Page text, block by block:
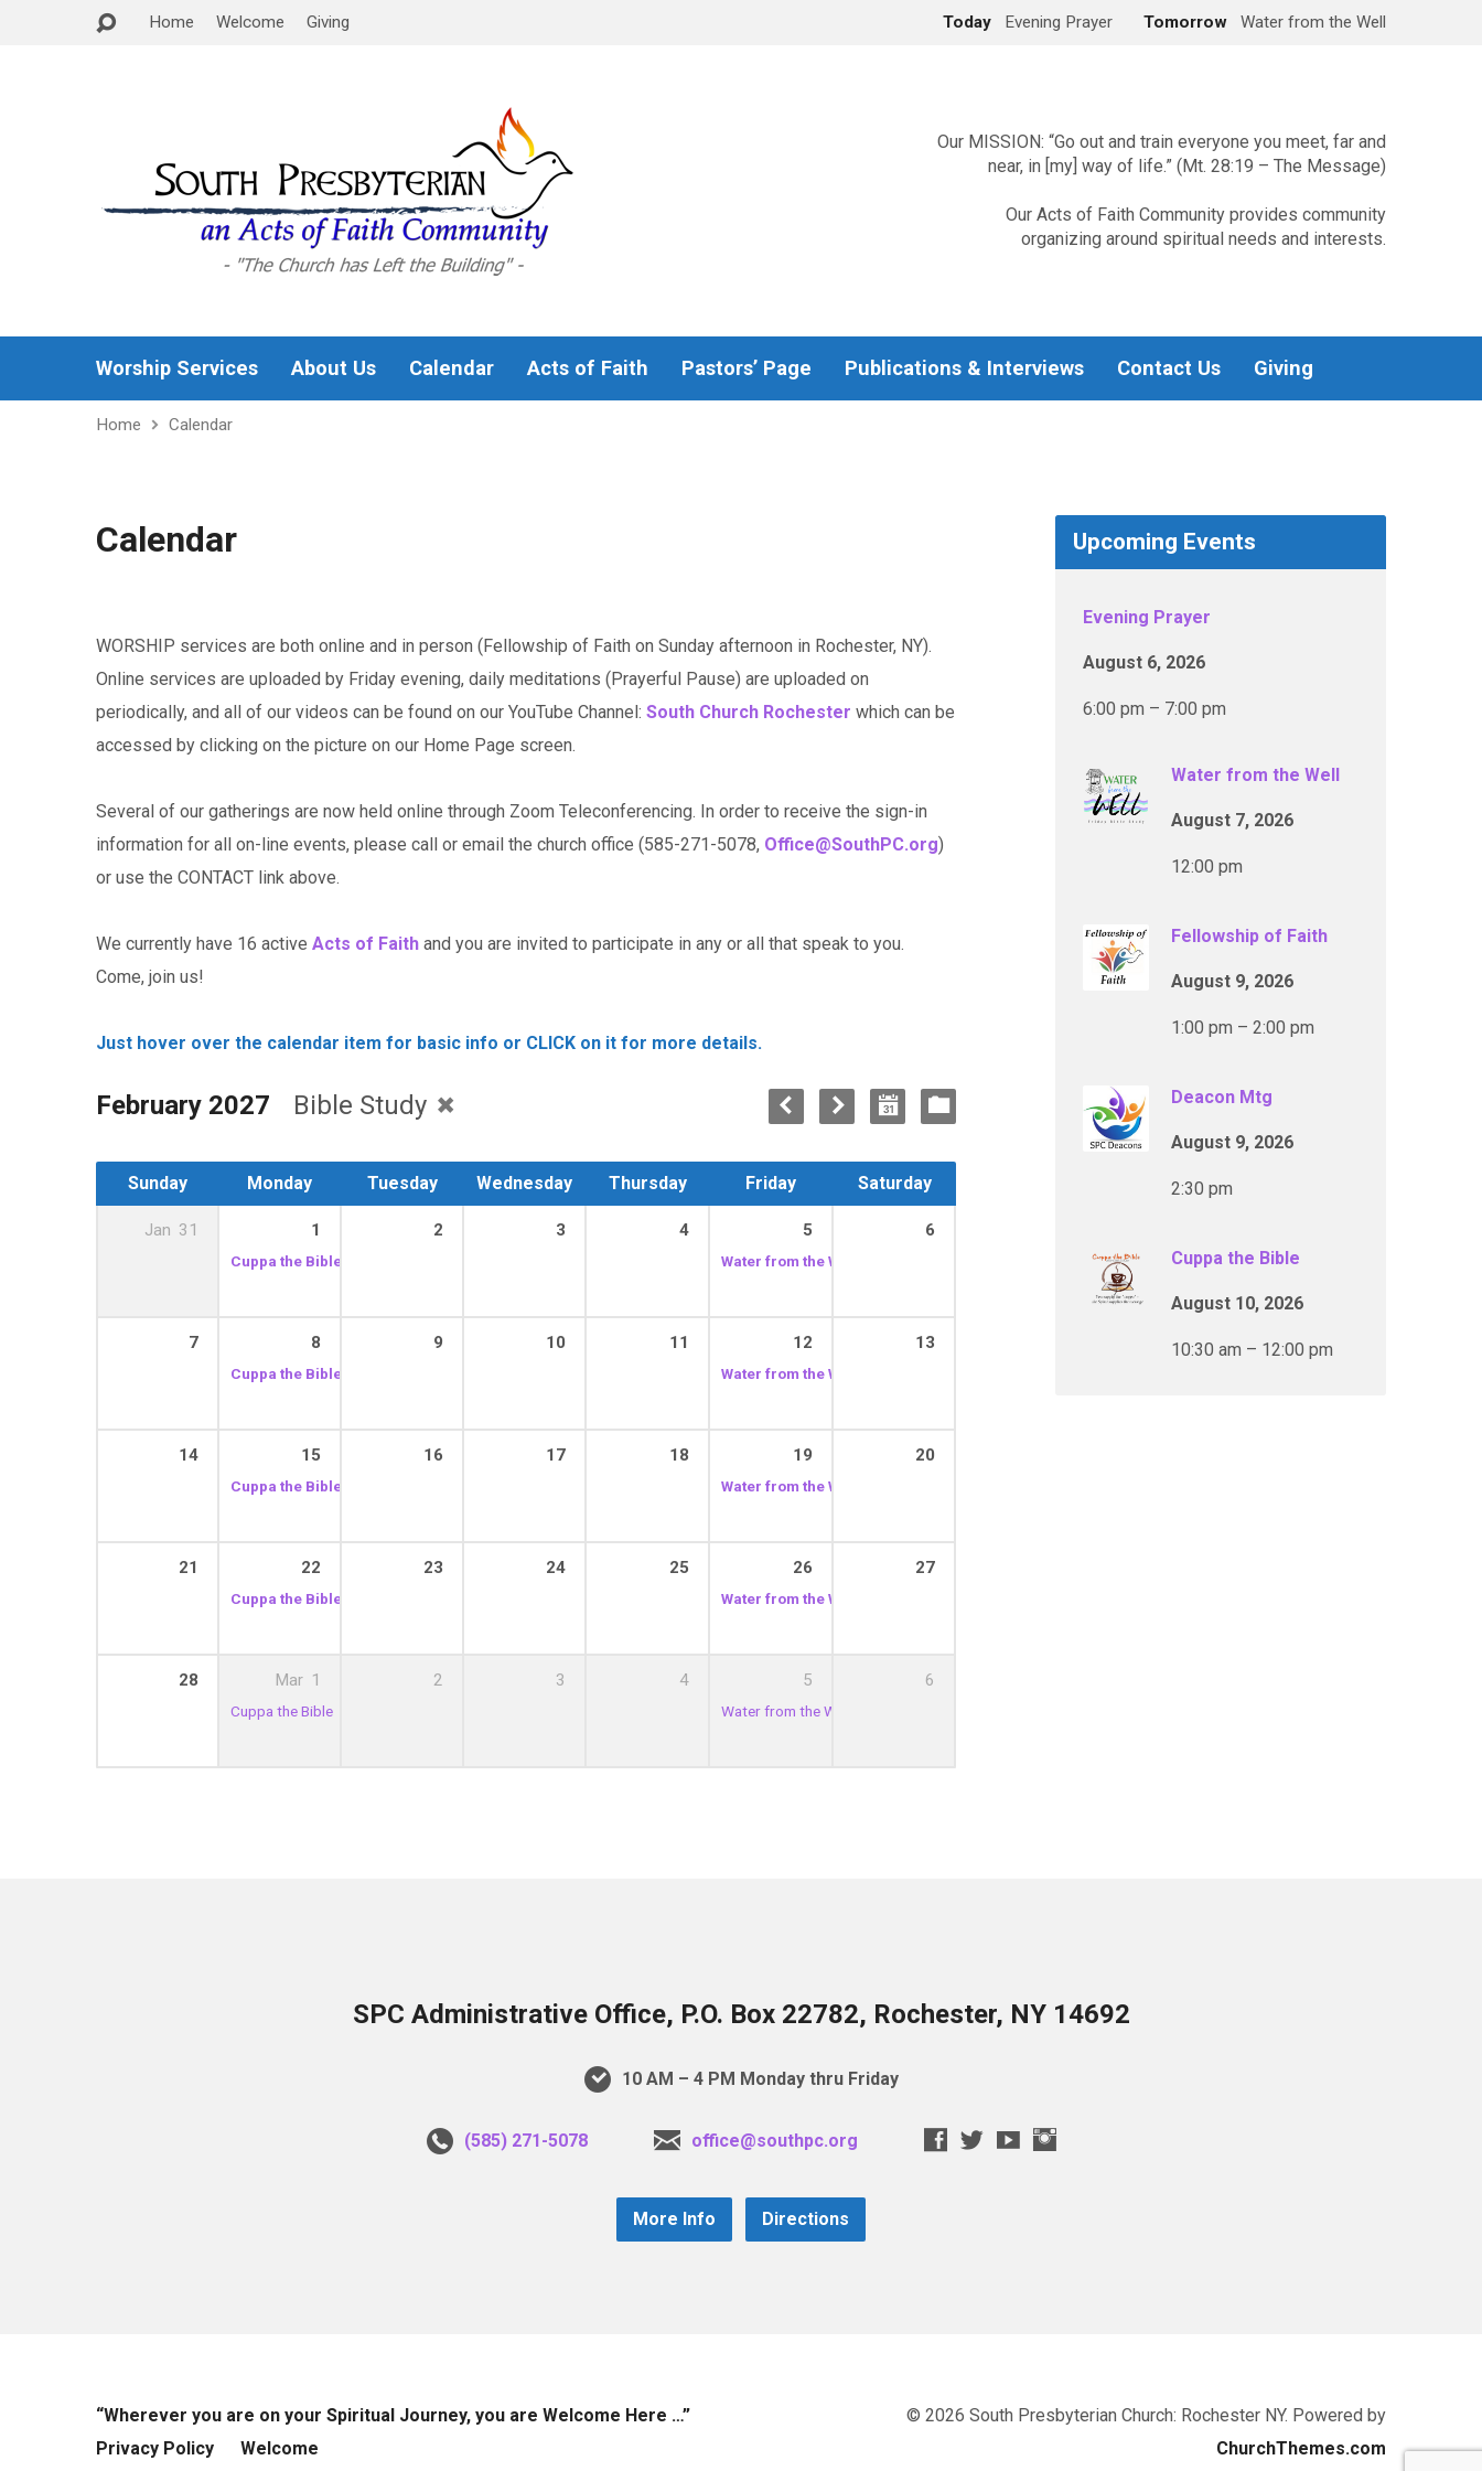
Home Welcome Giving Today Evening Prayer Tomorrow Water from the Well
Our MISSION: “Go out and train everyone you meet, far and
near, in [my] way of life.” (Mt. 28:19 – The Message)
Our Acts of Faith Community provides community
organizing around spiritual needs and interests.
Worship Services About Us Calendar Acts of Faith Pastors’ Page Publications & Interviews Contact Us Giving
Home Calendar
Calendar
WORSHIP services are both online and in person (Fellowship of Faith on Sunday afternoon in Rochester, NY).
Online services are uploaded by Friday evening, daily meditations (Prayerful Pause) are uploaded on
periodically, and all of our videos can be found on our YouTube Channel: South Church Rochester which can be
accessed by clicking on the picture on our Home Page screen.
Several of our gatherings are now held online through Zoom Teleconferencing. In order to receive the sign-in
information for all on-line events, please call or email the church office (585-271-5078, Office@SouthPC.org)
or use the CONTACT link above.
We currently have 16 active Acts of Faith and you are invited to participate in any or all that speak to you.
Come, join us!
Just hover over the calendar item for basic info or CLICK on it for more details.
February 2027 Bible Study
Sunday Monday Tuesday Wednesday Thursday Friday Saturday
Jan 31 1
Cuppa the Bible
2 3 4 5
Water from the Well
6
7 8
Cuppa the Bible
9 10 11 12
Water from the Well
13
14 15
Cuppa the Bible
16 17 18 19
Water from the Well
20
21 22
Cuppa the Bible
23 24 25 26
Water from the Well
27
28 Mar 1
Cuppa the Bible
2 3 4 5
Water from the Well
6
Upcoming Events
Evening Prayer
August 6, 2026
6:00 pm – 7:00 pm
Water from the Well
August 7, 2026
12:00 pm
Fellowship of Faith
August 9, 2026
1:00 pm – 2:00 pm
Deacon Mtg
August 9, 2026
2:30 pm
Cuppa the Bible
August 10, 2026
10:30 am – 12:00 pm
SPC Administrative Office, P.O. Box 22782, Rochester, NY 14692
10 AM – 4 PM Monday thru Friday
(585) 271-5078 office@southpc.org
More Info Directions
“Wherever you are on your Spiritual Journey, you are Welcome Here …”
Privacy Policy
Welcome
© 2026 South Presbyterian Church: Rochester NY. Powered by
ChurchThemes.com